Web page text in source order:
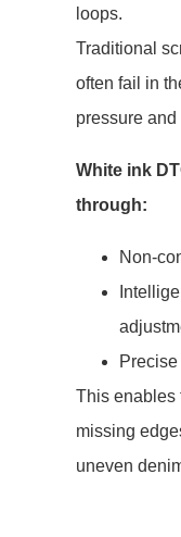
loops.
Traditional
often fail in
pressure
White ink
through:
Non-
This enables
missing
uneven